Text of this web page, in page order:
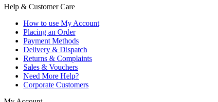
Help & Customer Care
How to use My Account
Placing an Order
Payment Methods
Delivery & Dispatch
Returns & Complaints
Sales & Vouchers
Need More Help?
Corporate Customers